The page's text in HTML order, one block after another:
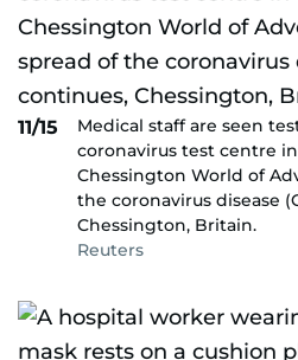
11/15
Medical staff are seen
coronavirus test centre
Chessington World of
the coronavirus disease
Chessington, Britain.
Reuters